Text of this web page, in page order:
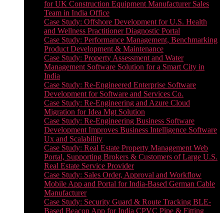
for UK Construction Equipment Manufacturer Sales
Team in India Office
Case Study: Offshore Development for U.S. Health
and Wellness Practitioner Diagnostic Portal
Case Study: Performance Management, Benchmarking
Product Development & Maintenance
Case Study: Property Assessment and Water
Management Software Solution for a Smart City in
India
Case Study: Re-Engineered Enterprise Software
Development for Software and Services Co.
Case Study: Re-Engineering and Azure Cloud
Migration for Idea Mgt Solution
Case Study: Re-Engineering Business Software
Development Improves Business Intelligence Software
Ux and Scalability
Case Study: Real Estate Property Management Web
Portal, Supporting Brokers & Customers of Large U.S.
Real Estate Service Provider
Case Study: Sales Order, Approval and Workflow
Mobile App and Portal for India-Based German Cable
Manufacturer
Case Study: Security Guard & Route Tracking BLE-
Based Beacon App for India CPVC Pipe & Fitting